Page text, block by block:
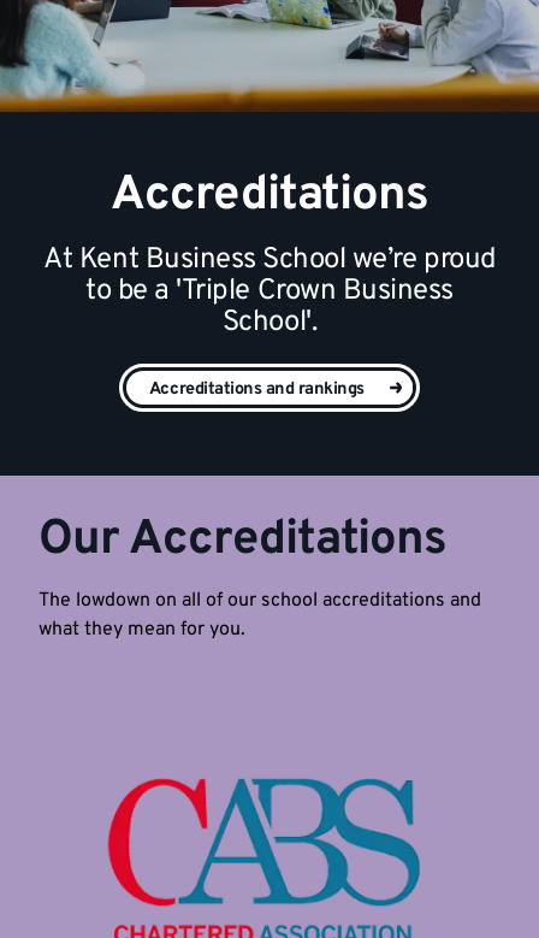
Accreditations
At Kent Business School we’re proud
to be a 'Triple Crown Business
School'.
Accreditations and rankings
Our Accreditations
The lowdown on all of our school accreditations and
what they mean for you.